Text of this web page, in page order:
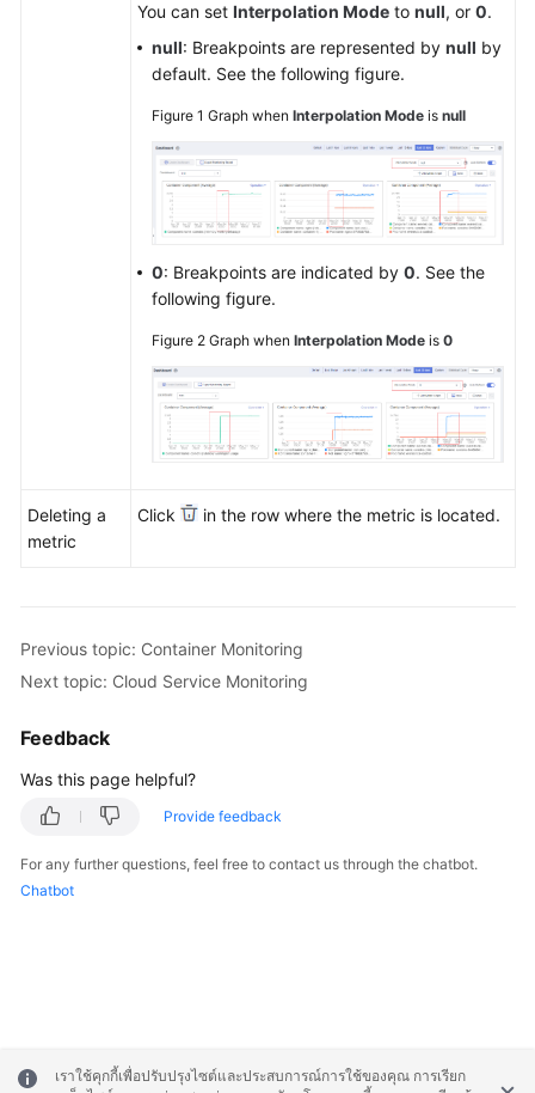
You can set Interpolation Mode to null, or 0.
null: Breakpoints are represented by null by
default. See the following figure.
Figure 1 Graph when Interpolation Mode is null
0: Breakpoints are indicated by 0. See the
following figure.
Figure 2 Graph when Interpolation Mode is 0
Deleting a
metric
Click in the row where the metric is located.
Previous topic: Container Monitoring
Next topic: Cloud Service Monitoring
Feedback
Was this page helpful?
Provide feedback
For any further questions, feel free to contact us through the chatbot.
Chatbot
เราใช้คุกกี้เพื่อปรับปรุงไซต์และประสบการณ์การใช้ของคุณ การเรียก